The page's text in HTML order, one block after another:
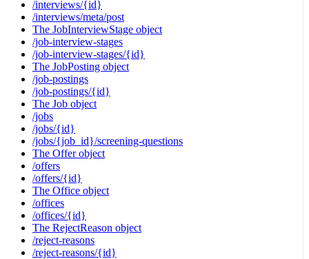
/interviews/{id}
/interviews/meta/post
The JobInterviewStage object
/job-interview-stages
/job-interview-stages/{id}
The JobPosting object
/job-postings
/job-postings/{id}
The Job object
/jobs
/jobs/{id}
/jobs/{job_id}/screening-questions
The Offer object
/offers
/offers/{id}
The Office object
/offices
/offices/{id}
The RejectReason object
/reject-reasons
/reject-reasons/{id}